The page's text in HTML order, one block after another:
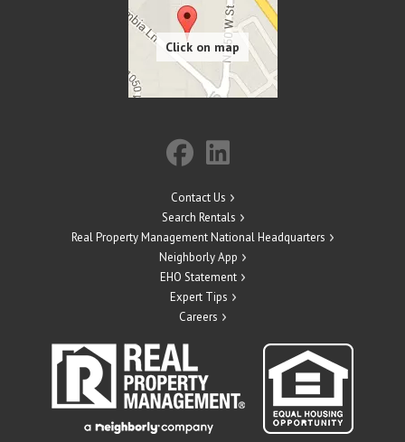
Contact Us
Search Rentals
Real Property Management National Headquarters
Neighborly App
EHO Statement
Expert Tips
Careers